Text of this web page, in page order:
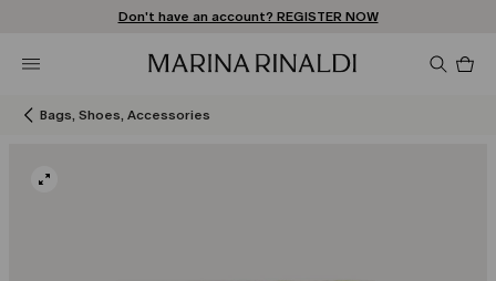
FREE SHIPPING AND RETURNS
Don't have an account? REGISTER NOW
STORE LOCATOR
Bags, Shoes, Accessories